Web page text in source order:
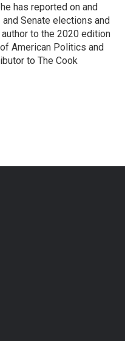
has reported on and
Senate elections and
to the 2020 edition
American Politics and
to The Cook